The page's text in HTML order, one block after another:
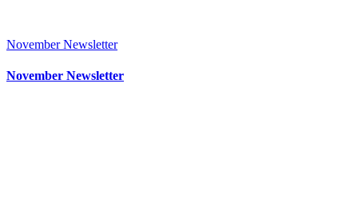
November Newsletter
November Newsletter